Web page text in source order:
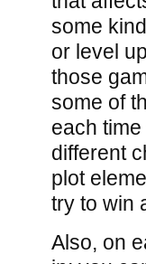
some
or level
those
some of
each
different
plot
try to win
Also, on